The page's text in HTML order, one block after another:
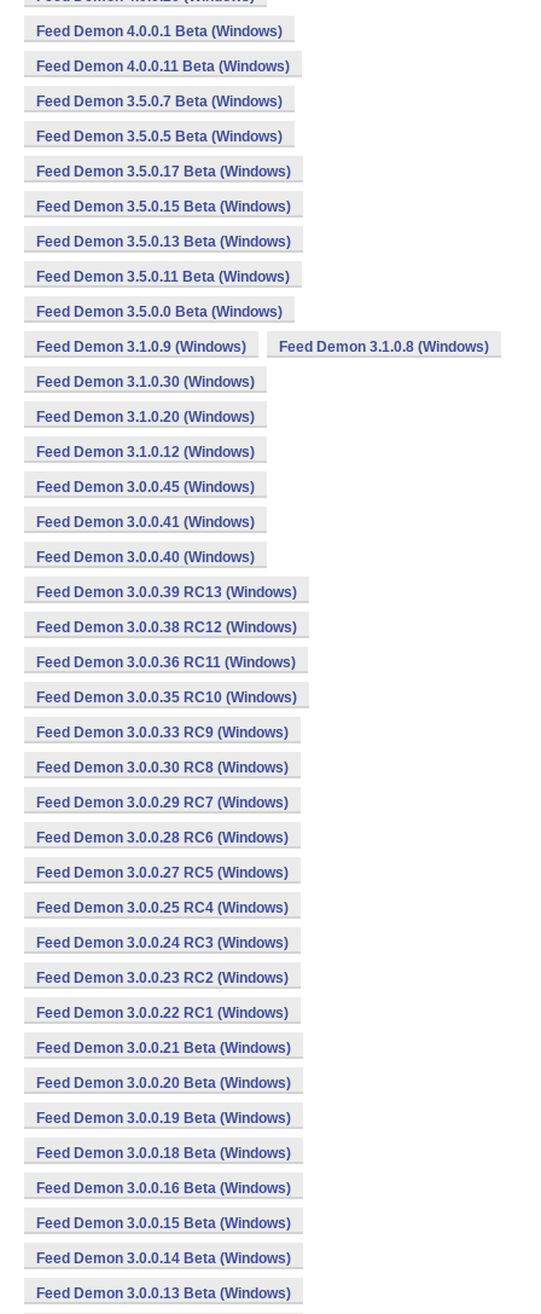
Feed Demon 4.0.0.1 Beta (Windows)
Feed Demon 4.0.0.11 Beta (Windows)
Feed Demon 3.5.0.7 Beta (Windows)
Feed Demon 3.5.0.5 Beta (Windows)
Feed Demon 3.5.0.17 Beta (Windows)
Feed Demon 3.5.0.15 Beta (Windows)
Feed Demon 3.5.0.13 Beta (Windows)
Feed Demon 3.5.0.11 Beta (Windows)
Feed Demon 3.5.0.0 Beta (Windows)
Feed Demon 3.1.0.9 (Windows) Feed Demon 3.1.0.8 (Windows)
Feed Demon 3.1.0.30 (Windows)
Feed Demon 3.1.0.20 (Windows)
Feed Demon 3.1.0.12 (Windows)
Feed Demon 3.0.0.45 (Windows)
Feed Demon 3.0.0.41 (Windows)
Feed Demon 3.0.0.40 (Windows)
Feed Demon 3.0.0.39 RC13 (Windows)
Feed Demon 3.0.0.38 RC12 (Windows)
Feed Demon 3.0.0.36 RC11 (Windows)
Feed Demon 3.0.0.35 RC10 (Windows)
Feed Demon 3.0.0.33 RC9 (Windows)
Feed Demon 3.0.0.30 RC8 (Windows)
Feed Demon 3.0.0.29 RC7 (Windows)
Feed Demon 3.0.0.28 RC6 (Windows)
Feed Demon 3.0.0.27 RC5 (Windows)
Feed Demon 3.0.0.25 RC4 (Windows)
Feed Demon 3.0.0.24 RC3 (Windows)
Feed Demon 3.0.0.23 RC2 (Windows)
Feed Demon 3.0.0.22 RC1 (Windows)
Feed Demon 3.0.0.21 Beta (Windows)
Feed Demon 3.0.0.20 Beta (Windows)
Feed Demon 3.0.0.19 Beta (Windows)
Feed Demon 3.0.0.18 Beta (Windows)
Feed Demon 3.0.0.16 Beta (Windows)
Feed Demon 3.0.0.15 Beta (Windows)
Feed Demon 3.0.0.14 Beta (Windows)
Feed Demon 3.0.0.13 Beta (Windows)